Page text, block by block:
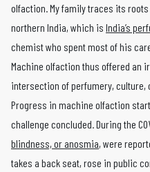
olfaction. My family traces its
northern India, which is India’s
chemist who spent most of his
Machine olfaction thus offered an
intersection of perfumery, culture,
Progress in machine olfaction
challenge concluded. During the
blindness, or anosmia, were
takes a back seat, rose in public